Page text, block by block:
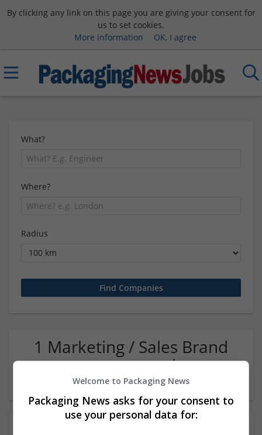
By clicking any link on this page you are giving your consent for
us to set cookies.
More information
OK, I agree
What?
Where?
Radius
1 Marketing / Sales Brand
management and repro
Company
Welcome to Packaging News
Packaging News asks for your consent to
use your personal data for: